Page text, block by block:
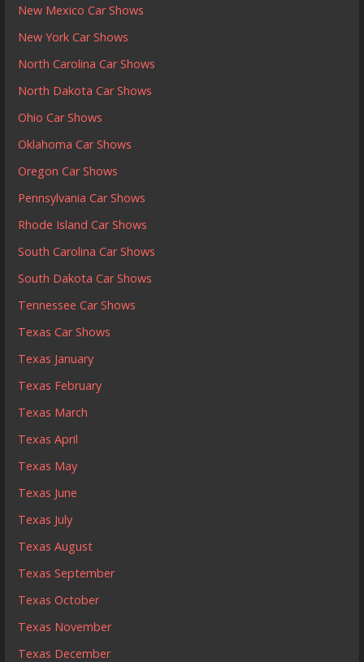
New Mexico Car Shows
New York Car Shows
North Carolina Car Shows
North Dakota Car Shows
Ohio Car Shows
Oklahoma Car Shows
Oregon Car Shows
Pennsylvania Car Shows
Rhode Island Car Shows
South Carolina Car Shows
South Dakota Car Shows
Tennessee Car Shows
Texas Car Shows
Texas January
Texas February
Texas March
Texas April
Texas May
Texas June
Texas July
Texas August
Texas September
Texas October
Texas November
Texas December